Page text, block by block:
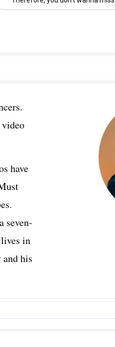
video
have
seven-
in
his